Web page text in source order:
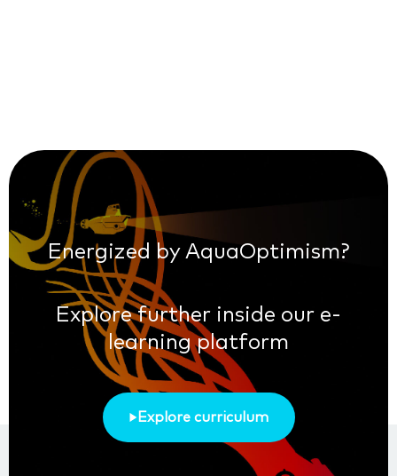
Energized by AquaOptimism?
Explore further inside our e-
learning platform
Explore curriculum